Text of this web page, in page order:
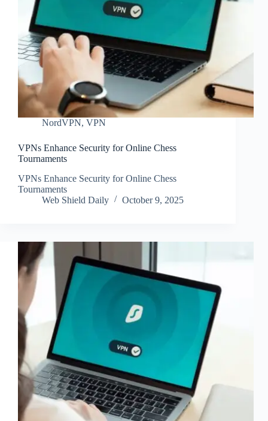
NordVPN, VPN
VPNs Enhance Security for Online Chess
Tournaments
VPNs Enhance Security for Online Chess
Tournaments
Web Shield Daily
October 9, 2025